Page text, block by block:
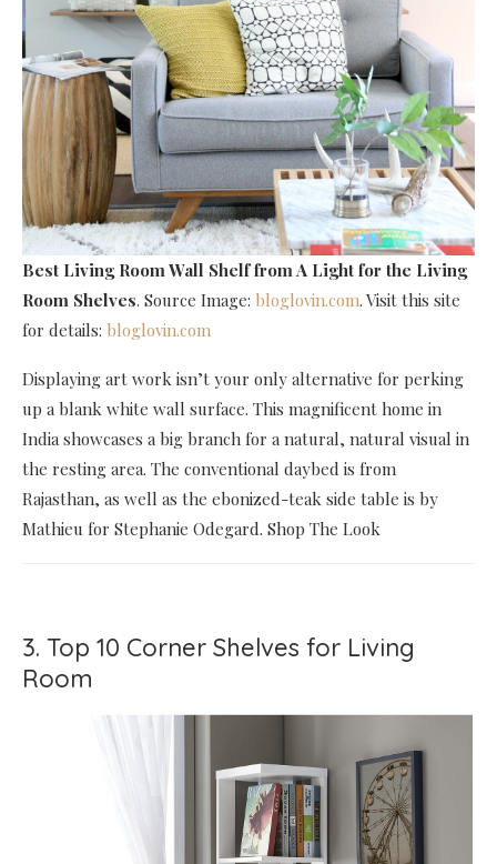
Best Living Room Wall Shelf from A Light for the Living
Room Shelves. Source Image: bloglovin.com. Visit this site
for details: bloglovin.com
Displaying art work isn’t your only alternative for perking
up a blank white wall surface. This magnificent home in
India showcases a big branch for a natural, natural visual in
the resting area. The conventional daybed is from
Rajasthan, as well as the ebonized-teak side table is by
Mathieu for Stephanie Odegard. Shop The Look
3. Top 10 Corner Shelves for Living
Room